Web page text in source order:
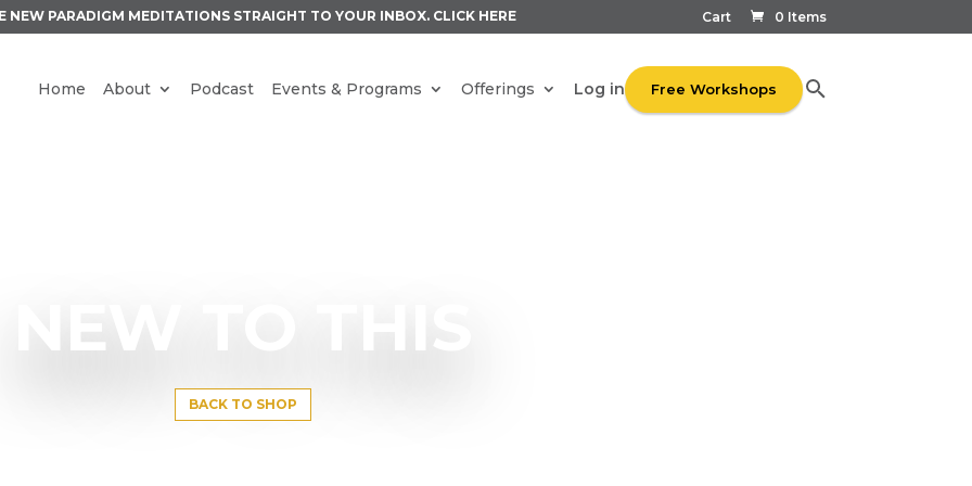
Cart 0 Items
NEW PARADIGM MEDITATIONS STRAIGHT TO YOUR INBOX. CLICK HERE
Home About Podcast Events & Programs Offerings Log in Free Workshops
NEW TO THIS
BACK TO SHOP